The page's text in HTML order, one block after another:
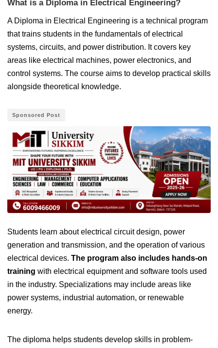
What is a Diploma in Electrical Engineering?
A Diploma in Electrical Engineering is a technical program
that trains students in the fundamentals of electrical
systems, circuits, and power distribution. It covers key
areas like electrical machines, power electronics, and
control systems. The course aims to develop practical skills
alongside theoretical knowledge.
Sponsored Post
Students learn about electrical circuit design, power
generation and transmission, and the operation of various
electrical devices. The program also includes hands-on
training with electrical equipment and software tools used
in the industry. Specializations may include areas like
power systems, industrial automation, or renewable
energy.
The diploma helps students develop skills in problem-